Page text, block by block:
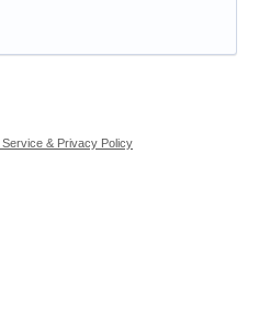
& Privacy Policy